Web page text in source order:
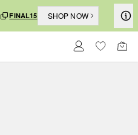
FINAL15 SHOP NOW